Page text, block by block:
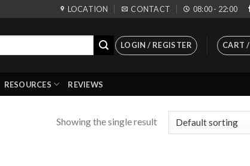
LOCATION CONTACT 08:00 - 22:00
LOGIN / REGISTER CART /
RESOURCES REVIEWS
Showing the single result